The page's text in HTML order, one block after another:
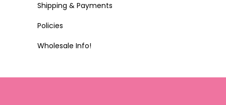
Shipping & Payments
Policies
Wholesale Info!